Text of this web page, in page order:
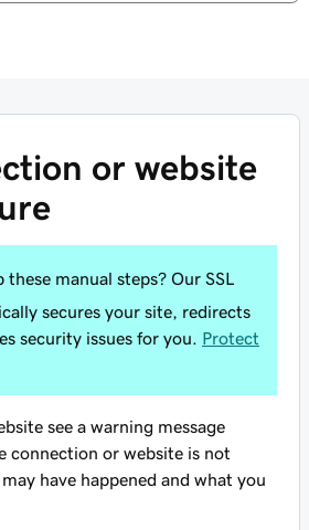
or website
manual steps? Our SSL
secures your site, redirects
security issues for you. Protect
see a warning message
connection or website is not
have happened and what you